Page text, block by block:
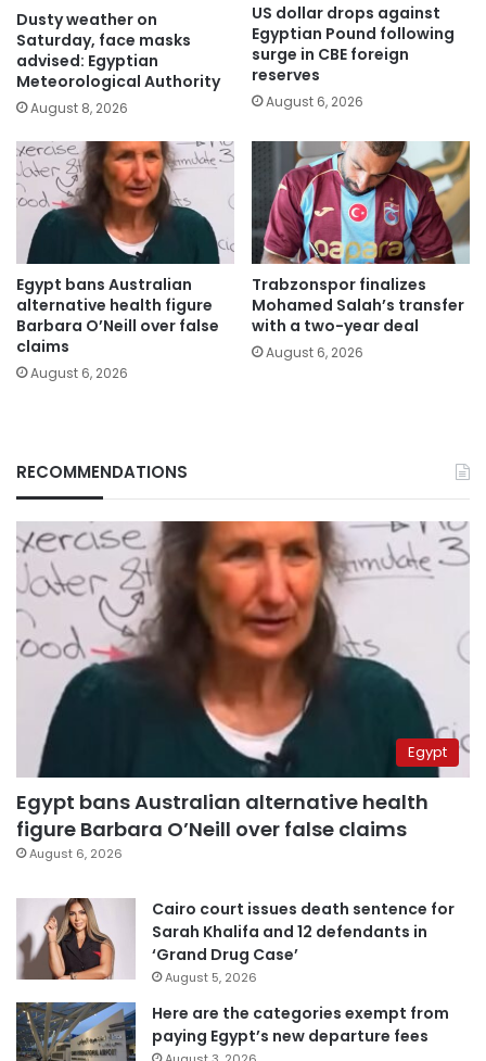
Dusty weather on
Saturday, face masks
advised: Egyptian
Meteorological Authority
August 8, 2026
US dollar drops against
Egyptian Pound following
surge in CBE foreign
reserves
August 6, 2026
Egypt bans Australian
alternative health figure
Barbara O’Neill over false
claims
August 6, 2026
Trabzonspor finalizes
Mohamed Salah’s transfer
with a two-year deal
August 6, 2026
RECOMMENDATIONS
Egypt
Egypt bans Australian alternative health
figure Barbara O’Neill over false claims
August 6, 2026
Cairo court issues death sentence for
Sarah Khalifa and 12 defendants in
‘Grand Drug Case’
August 5, 2026
Here are the categories exempt from
paying Egypt’s new departure fees